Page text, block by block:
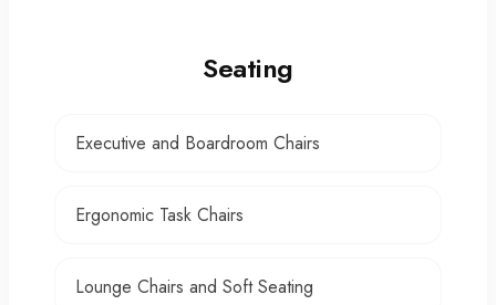
Seating
Executive and Boardroom Chairs
Ergonomic Task Chairs
Lounge Chairs and Soft Seating